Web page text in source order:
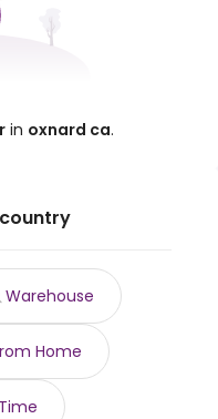
in oxnard ca.
Warehouse
Home